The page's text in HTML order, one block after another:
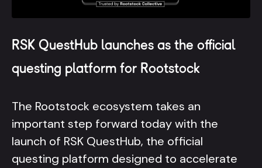
RSK QuestHub launches as the official
questing platform for Rootstock
The Rootstock ecosystem takes an
important step forward today with the
launch of RSK QuestHub, the official
questing platform designed to accelerate